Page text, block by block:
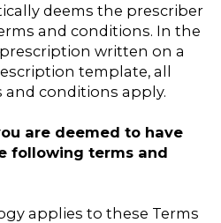
deems the prescriber
and conditions. In the
written on a
template, all
and conditions apply.
are deemed to have
following terms and
applies to these Terms